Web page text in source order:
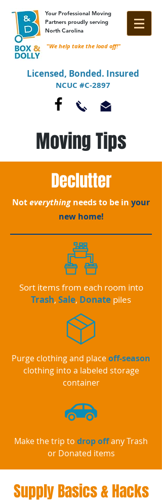
Your Professional Moving
Partners proudly serving
North Carolina
"We help take the load off!"
Licensed, Bonded. Insured
NCUC #C-2897
Moving Tips
Declutter
Noteverythingneeds to be in your
new home!
Sort items from each room into
Trash, Sale, Donate piles
Purge clothing and placeoff-season
clothing into a labeled storage
container
Make the trip to drop offany Trash
or Donated items
Supply Basics & Hacks